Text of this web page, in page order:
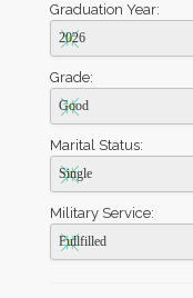
Graduation Year:
Grade:
Marital Status:
Military Service: